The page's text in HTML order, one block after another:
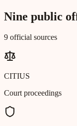
Nine public
9 official sources
CITIUS
Court proceedings